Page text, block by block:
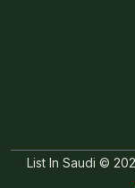
List In Saudi ©